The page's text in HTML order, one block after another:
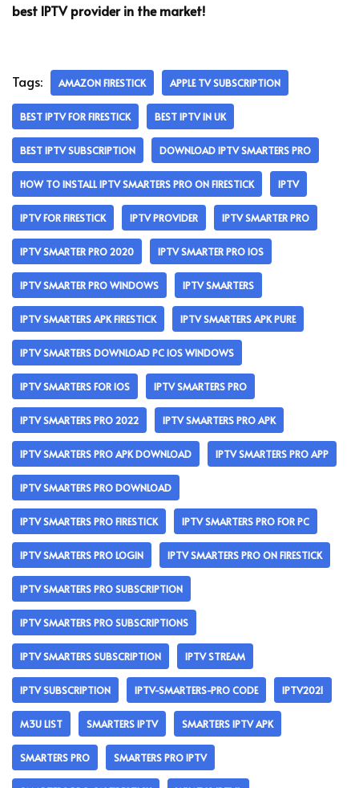
best IPTV provider in the market!
Tags: AMAZON FIRESTICK APPLE TV SUBSCRIPTION
BEST IPTV FOR FIRESTICK BEST IPTV IN UK
BEST IPTV SUBSCRIPTION DOWNLOAD IPTV SMARTERS PRO
HOW TO INSTALL IPTV SMARTERS PRO ON FIRESTICK IPTV
IPTV FOR FIRESTICK IPTV PROVIDER IPTV SMARTER PRO
IPTV SMARTER PRO 2020 IPTV SMARTER PRO IOS
IPTV SMARTER PRO WINDOWS IPTV SMARTERS
IPTV SMARTERS APK FIRESTICK IPTV SMARTERS APK PURE
IPTV SMARTERS DOWNLOAD PC IOS WINDOWS
IPTV SMARTERS FOR IOS IPTV SMARTERS PRO
IPTV SMARTERS PRO 2022 IPTV SMARTERS PRO APK
IPTV SMARTERS PRO APK DOWNLOAD IPTV SMARTERS PRO APP
IPTV SMARTERS PRO DOWNLOAD
IPTV SMARTERS PRO FIRESTICK IPTV SMARTERS PRO FOR PC
IPTV SMARTERS PRO LOGIN IPTV SMARTERS PRO ON FIRESTICK
IPTV SMARTERS PRO SUBSCRIPTION
IPTV SMARTERS PRO SUBSCRIPTIONS
IPTV SMARTERS SUBSCRIPTION IPTV STREAM
IPTV SUBSCRIPTION IPTV-SMARTERS-PRO CODE IPTV2021
M3U LIST SMARTERS IPTV SMARTERS IPTV APK
SMARTERS PRO SMARTERS PRO IPTV